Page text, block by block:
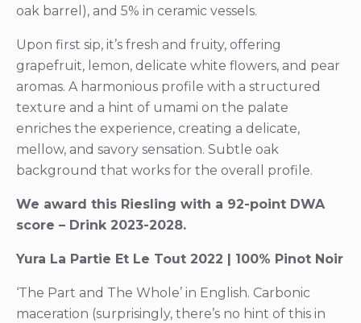
oak barrel), and 5% in ceramic vessels.
Upon first sip, it’s fresh and fruity, offering
grapefruit, lemon, delicate white flowers, and pear
aromas. A harmonious profile with a structured
texture and a hint of umami on the palate
enriches the experience, creating a delicate,
mellow, and savory sensation. Subtle oak
background that works for the overall profile.
We award this Riesling with a 92-point DWA
score – Drink 2023-2028.
Yura La Partie Et Le Tout 2022 | 100% Pinot Noir
‘The Part and The Whole’ in English. Carbonic
maceration (surprisingly, there’s no hint of this in